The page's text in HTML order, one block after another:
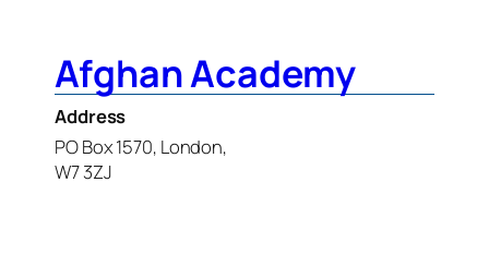
Afghan Academy
Address
PO Box 1570, London,
W7 3ZJ